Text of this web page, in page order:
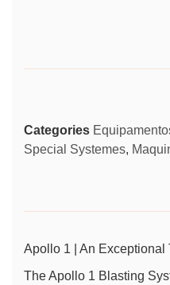
Categories
Special Systemes,
Apollo 1 | An Exceptional
The Apollo 1 Blasting